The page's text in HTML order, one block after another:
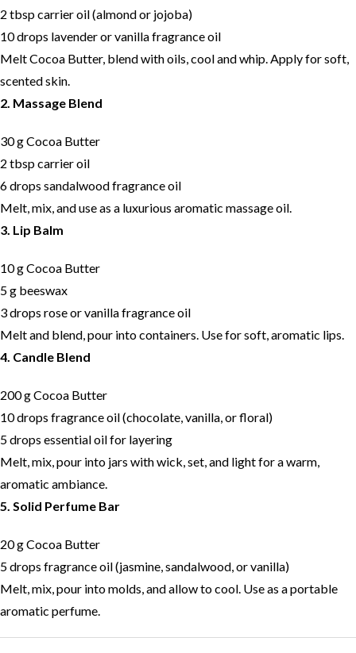
2 tbsp carrier oil (almond or jojoba)
10 drops lavender or vanilla fragrance oil
Melt Cocoa Butter, blend with oils, cool and whip. Apply for soft,
scented skin.
2. Massage Blend
30 g Cocoa Butter
2 tbsp carrier oil
6 drops sandalwood fragrance oil
Melt, mix, and use as a luxurious aromatic massage oil.
3. Lip Balm
10 g Cocoa Butter
5 g beeswax
3 drops rose or vanilla fragrance oil
Melt and blend, pour into containers. Use for soft, aromatic lips.
4. Candle Blend
200 g Cocoa Butter
10 drops fragrance oil (chocolate, vanilla, or floral)
5 drops essential oil for layering
Melt, mix, pour into jars with wick, set, and light for a warm,
aromatic ambiance.
5. Solid Perfume Bar
20 g Cocoa Butter
5 drops fragrance oil (jasmine, sandalwood, or vanilla)
Melt, mix, pour into molds, and allow to cool. Use as a portable
aromatic perfume.